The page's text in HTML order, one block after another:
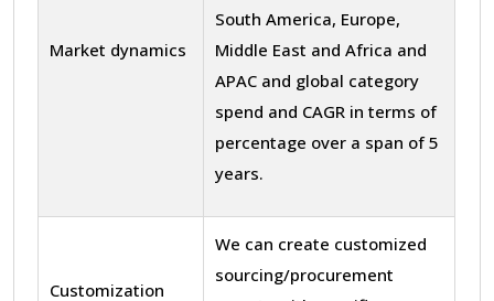
Market dynamics
South America, Europe,
Middle East and Africa and
APAC and global category
spend and CAGR in terms of
percentage over a span of 5
years.
Customization
We can create customized
sourcing/procurement